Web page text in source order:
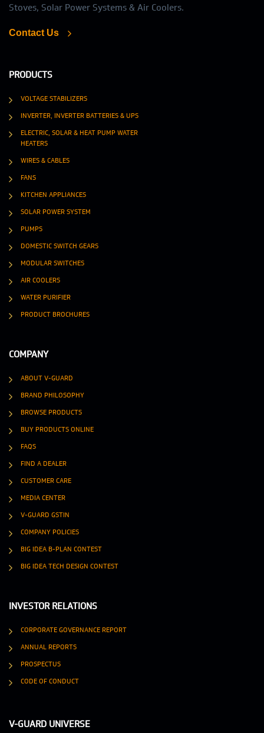
Stoves, Solar Power Systems & Air Coolers.
Contact Us
PRODUCTS
VOLTAGE STABILIZERS
INVERTER, INVERTER BATTERIES & UPS
ELECTRIC, SOLAR & HEAT PUMP WATER
HEATERS
WIRES & CABLES
FANS
KITCHEN APPLIANCES
SOLAR POWER SYSTEM
PUMPS
DOMESTIC SWITCH GEARS
MODULAR SWITCHES
AIR COOLERS
WATER PURIFIER
PRODUCT BROCHURES
COMPANY
ABOUT V-GUARD
BRAND PHILOSOPHY
BROWSE PRODUCTS
BUY PRODUCTS ONLINE
FAQS
FIND A DEALER
CUSTOMER CARE
MEDIA CENTER
V-GUARD GSTIN
COMPANY POLICIES
BIG IDEA B-PLAN CONTEST
BIG IDEA TECH DESIGN CONTEST
INVESTOR RELATIONS
CORPORATE GOVERNANCE REPORT
ANNUAL REPORTS
PROSPECTUS
CODE OF CONDUCT
V-GUARD UNIVERSE